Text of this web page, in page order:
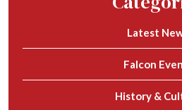
Latest
Falcon
History &